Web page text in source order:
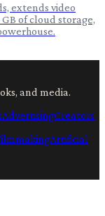
extends video
of cloud storage,
and media.
AdvertisingCreators
Artificial